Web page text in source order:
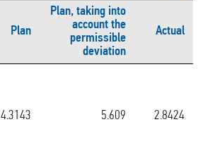
Plan
Plan, taking into
account the
permissible
deviation
Actual
4.3143 5.609 2.8424